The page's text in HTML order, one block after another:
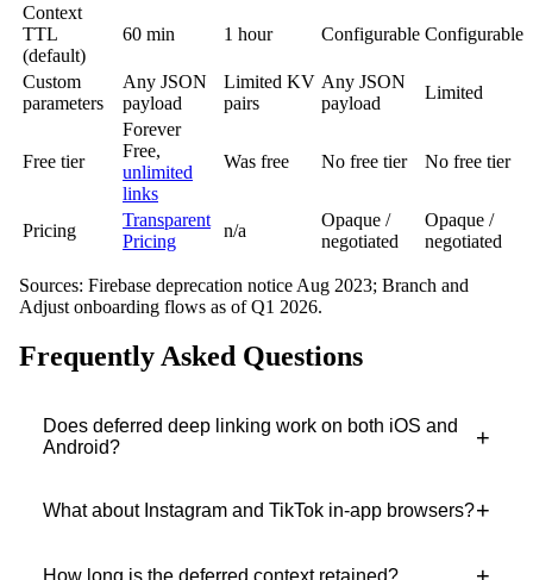
Context
TTL
(default)
60 min 1 hour Configurable Configurable
Custom
parameters
Any JSON
payload
Limited KV
pairs
Any JSON
payload
Limited
Free tier
Forever
Free,
unlimited
links
Was free No free tier No free tier
Pricing
Transparent
Pricing
n/a
Opaque /
negotiated
Opaque /
negotiated
Sources: Firebase deprecation notice Aug 2023; Branch and
Adjust onboarding flows as of Q1 2026.
Frequently Asked Questions
Does deferred deep linking work on both iOS and
Android?
+
What about Instagram and TikTok in-app browsers?+
How long is the deferred context retained?